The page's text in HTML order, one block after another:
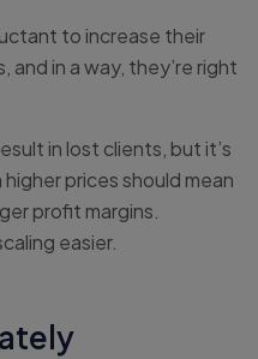
to increase their
in a way, they’re right
in lost clients, but it’s
prices should mean
profit margins.
easier.